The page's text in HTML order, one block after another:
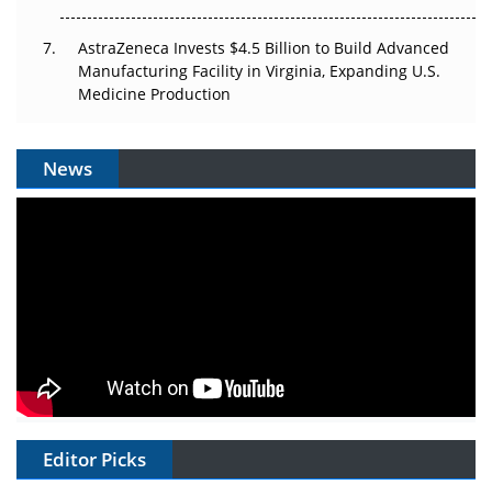
AstraZeneca Invests $4.5 Billion to Build Advanced
Manufacturing Facility in Virginia, Expanding U.S.
Medicine Production
News
Editor Picks